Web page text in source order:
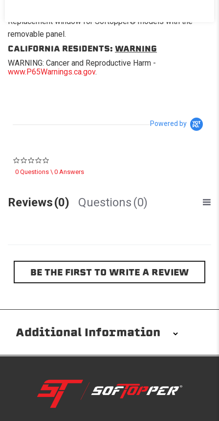
Replacement window for Softopper® models with the
removable panel.
CALIFORNIA RESIDENTS: WARNING
WARNING: Cancer and Reproductive Harm -
www.P65Warnings.ca.gov.
Powered by
0 Questions \ 0 Answers
Reviews(0) Questions (0)
BE THE FIRST TO WRITE A REVIEW
Additional Information
without any permanent modifications required. No
drilling needed. Non-adhesive weather stripping